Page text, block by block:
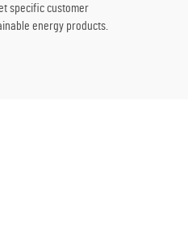
specific customer
energy products.